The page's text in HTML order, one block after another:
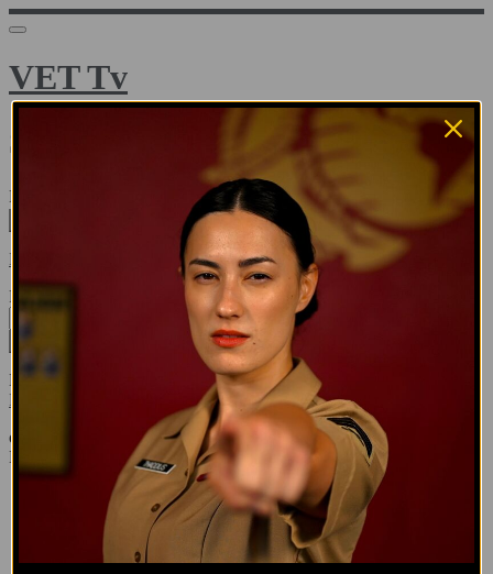
VET Tv
Sign in
Email address
Need help?
Password
Sign in
Don't know your password? Never set one?
Reset your password
or
Email me a sign in link